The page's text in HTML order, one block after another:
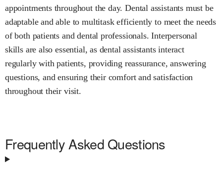
appointments throughout the day. Dental assistants must be
adaptable and able to multitask efficiently to meet the needs
of both patients and dental professionals. Interpersonal
skills are also essential, as dental assistants interact
regularly with patients, providing reassurance, answering
questions, and ensuring their comfort and satisfaction
throughout their visit.
Frequently Asked Questions